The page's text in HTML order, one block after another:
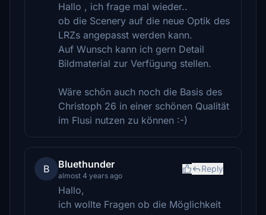
Hallo , ich frage mal wieder..
ob die Scenery auf die neue Optik des
LRZs angepasst werden kann.
Auf Wunsch kann ich gern Detail
Bildmaterial zur Verfügung stellen.
Wäre schön auch noch die Basis des
Christoph 26 in einer schönen Qualität
im Flusi nutzen zu können :-)
B Bluethunder
almost 4 years ago
Reply
Hallo,
ich wollte Fragen ob die Möglichkeit